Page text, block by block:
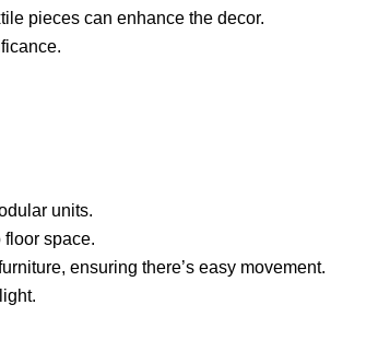
pieces can enhance the decor.
units.
space.
ensuring there’s easy movement.